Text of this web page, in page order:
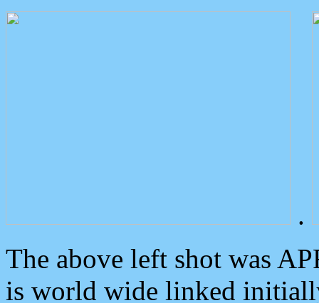
.
The above left shot was
is world wide linked